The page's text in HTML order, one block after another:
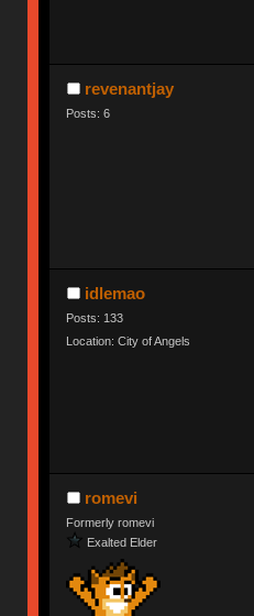
revenantjay
Posts: 6
idlemao
Posts: 133
Location: City of Angels
romevi
Formerly romevi
Exalted Elder